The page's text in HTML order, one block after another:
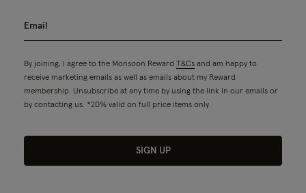
By joining, I agree to the Monsoon Reward T&Cs and am happy to
receive marketing emails as well as emails about my Reward
membership. Unsubscribe at any time by using the link in our emails or
by contacting us. *20% valid on full price items only.
SIGN UP